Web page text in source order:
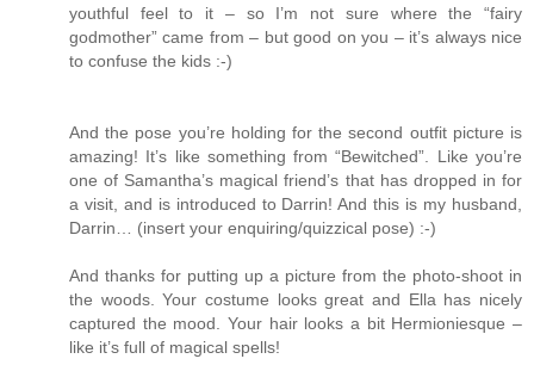
youthful feel to it – so I’m not sure where the “fairy
godmother” came from – but good on you – it’s always nice
to confuse the kids :-)
And the pose you’re holding for the second outfit picture is
amazing! It’s like something from “Bewitched”. Like you’re
one of Samantha’s magical friend’s that has dropped in for
a visit, and is introduced to Darrin! And this is my husband,
Darrin… (insert your enquiring/quizzical pose) :-)
And thanks for putting up a picture from the photo-shoot in
the woods. Your costume looks great and Ella has nicely
captured the mood. Your hair looks a bit Hermioniesque –
like it’s full of magical spells!